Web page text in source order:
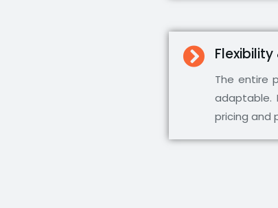
The entire
adaptable.
pricing and